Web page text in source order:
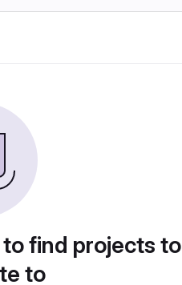
find projects to
to